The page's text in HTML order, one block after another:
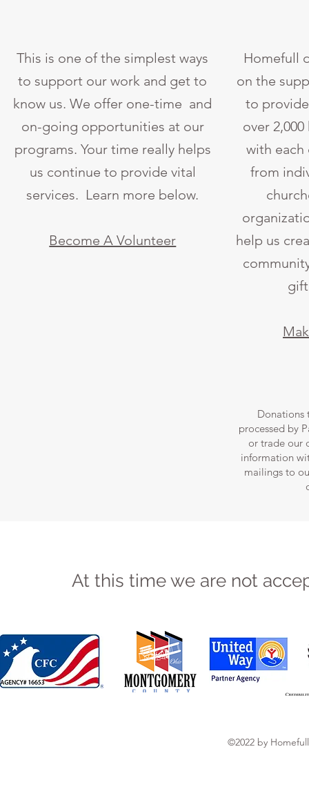
This is one of the simplest ways
to support our work and get to
know us. We offer one-time and
on-going opportunities at our
programs. Your time really helps
us continue to provide vital
services. Learn more below.
Become A Volunteer
Homefull
on the
to
over
with each
from
help us
Donations
processed by
or trade our
information
mailings to
At this time we are not
©2022 by